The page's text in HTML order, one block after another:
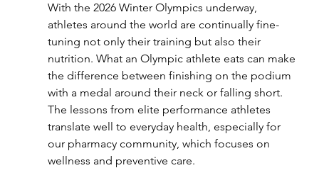
With the 2026 Winter Olympics underway,
athletes around the world are continually fine-
tuning not only their training but also their
nutrition. What an Olympic athlete eats can make
the difference between finishing on the podium
with a medal around their neck or falling short.
The lessons from elite performance athletes
translate well to everyday health, especially for
our pharmacy community, which focuses on
wellness and preventive care.